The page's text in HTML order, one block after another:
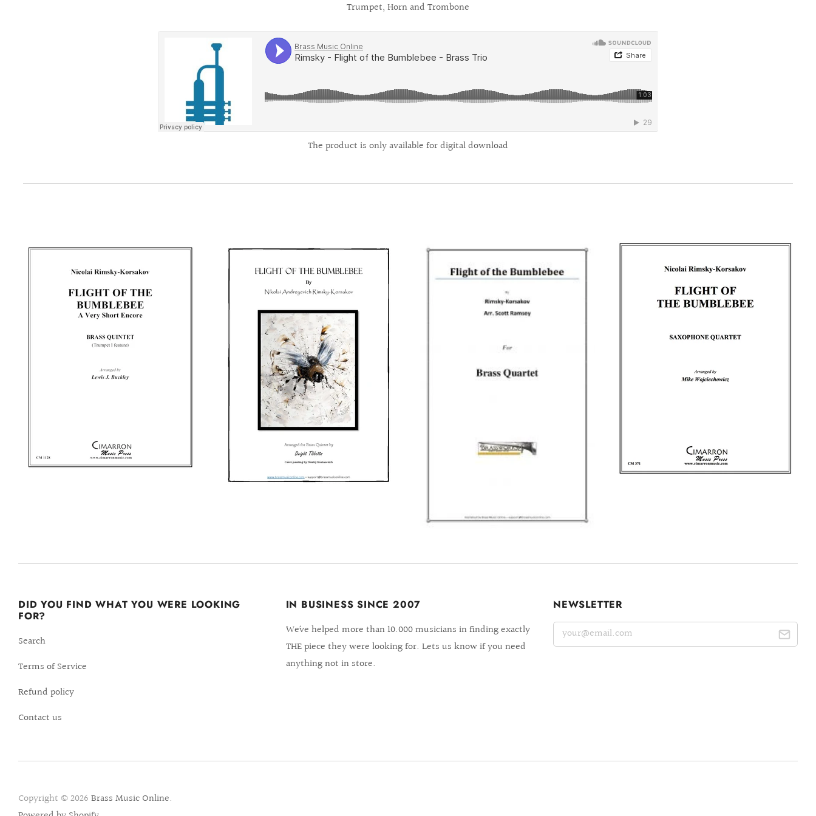
Trumpet, Horn and Trombone
The product is only available for digital download
DID YOU FIND WHAT YOU WERE LOOKING
FOR?
Search
Terms of Service
Refund policy
Contact us
IN BUSINESS SINCE 2007
We´ve helped more than 10.000 musicians in finding exactly
THE piece they were looking for. Lets us know if you need
anything not in store.
NEWSLETTER
Copyright © 2026 Brass Music Online.